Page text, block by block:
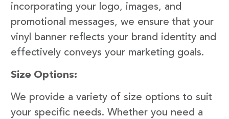
incorporating your logo, images, and
promotional messages, we ensure that your
vinyl banner reflects your brand identity and
effectively conveys your marketing goals.
Size Options:
We provide a variety of size options to suit
your specific needs. Whether you need a